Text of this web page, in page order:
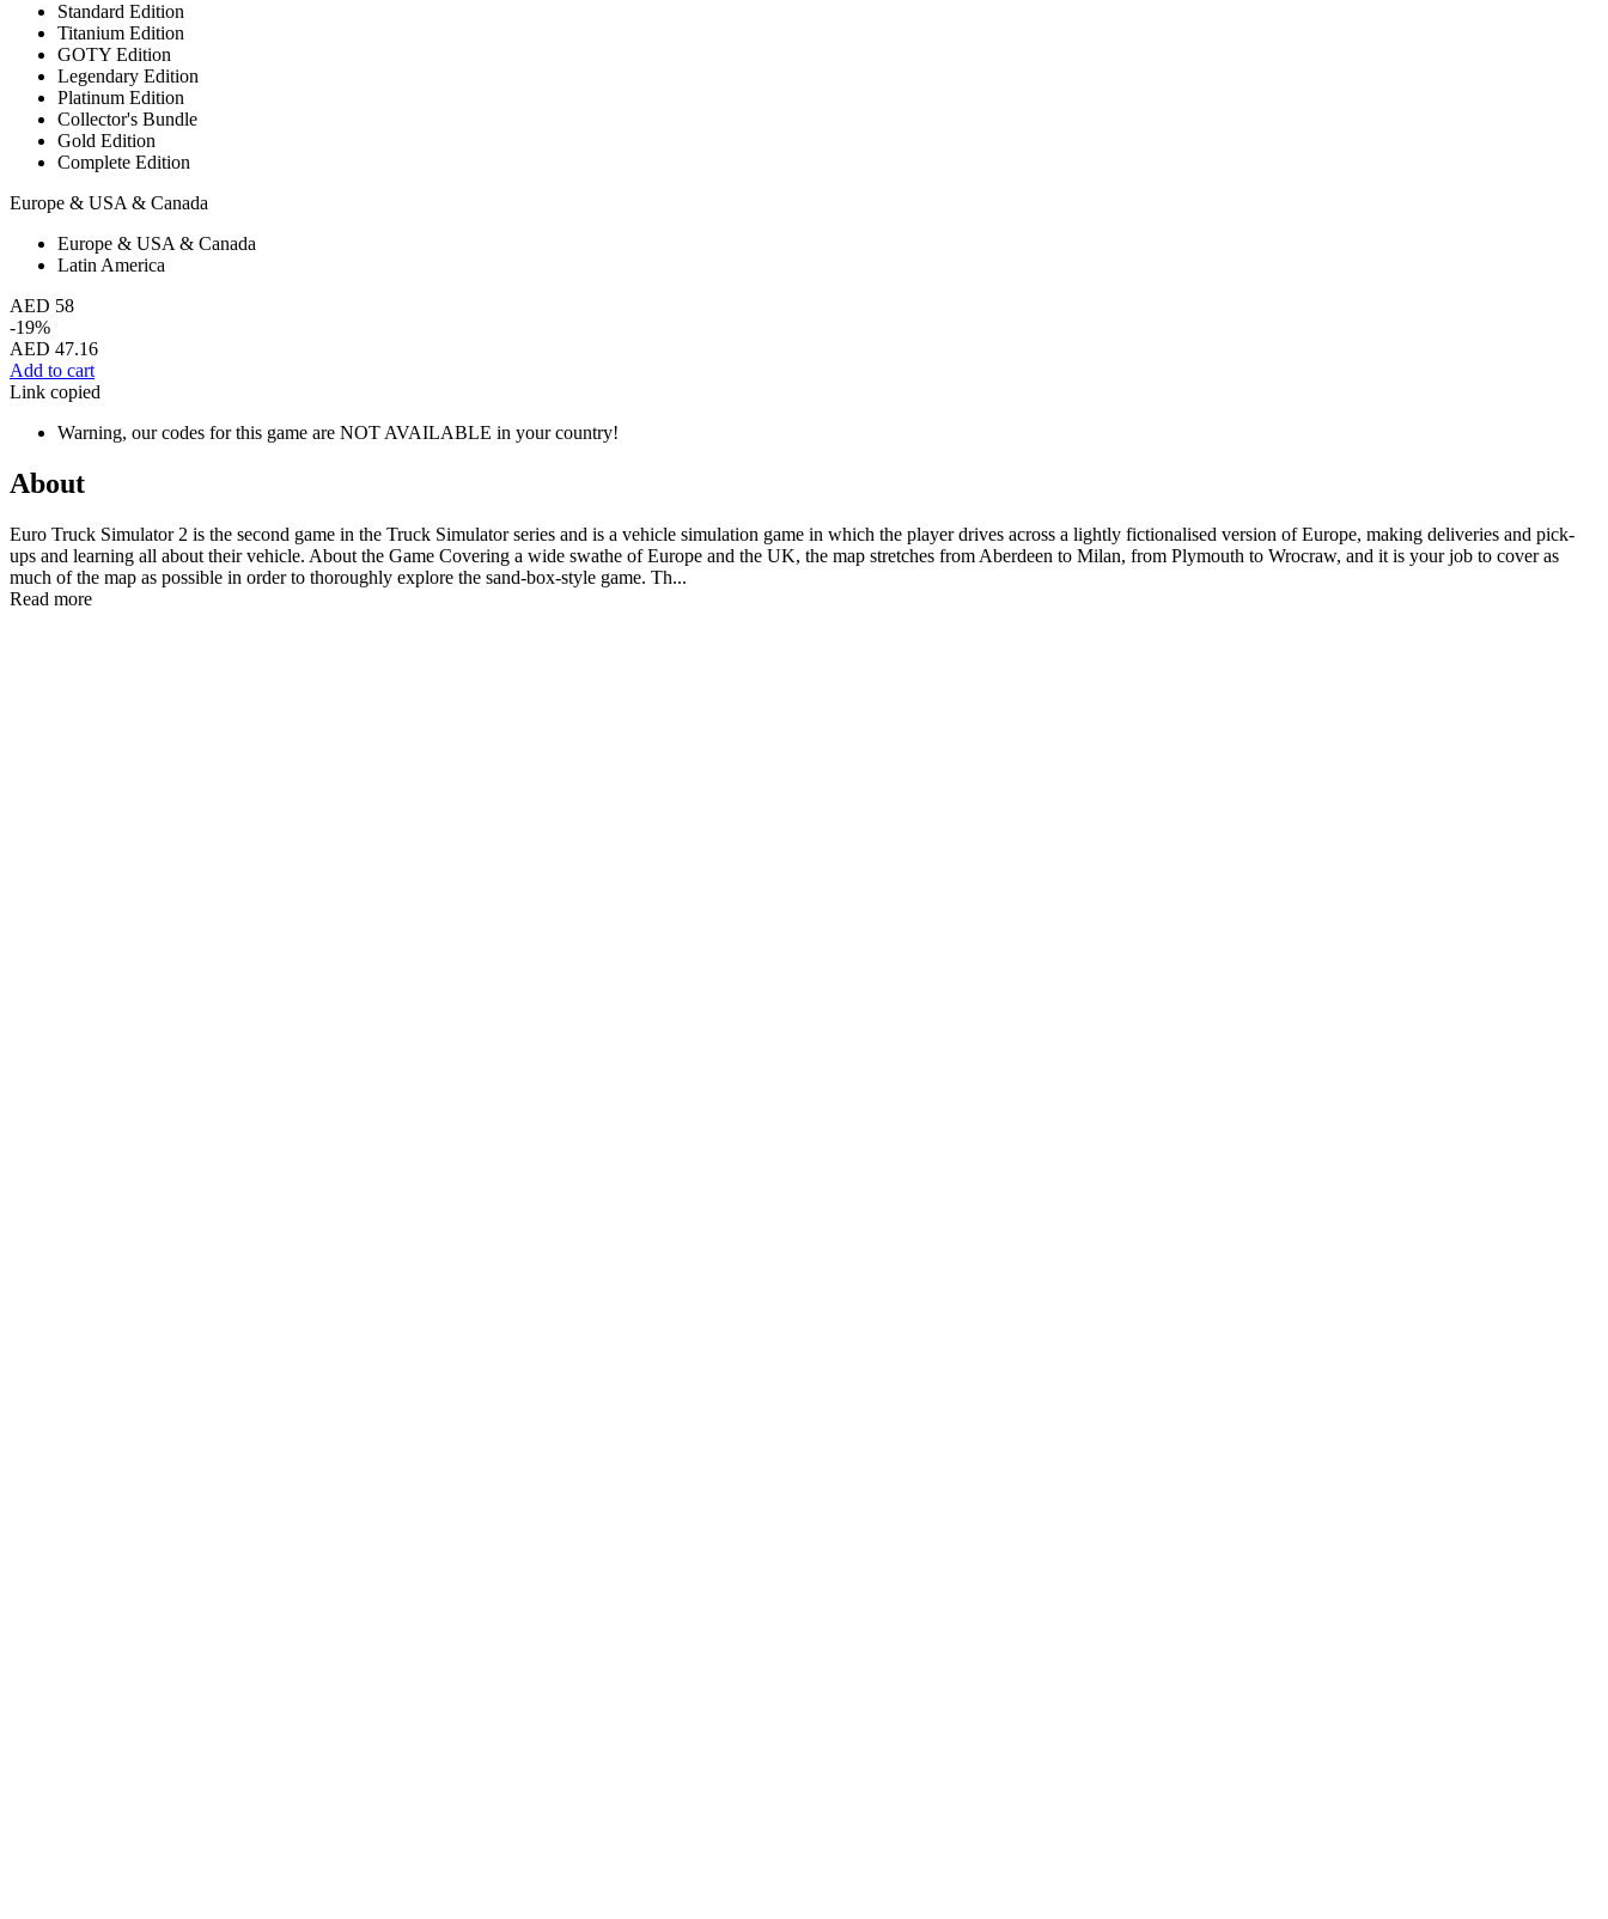
Standard Edition
Titanium Edition
GOTY Edition
Legendary Edition
Platinum Edition
Collector's Bundle
Gold Edition
Complete Edition
Europe & USA & Canada
Europe & USA & Canada
Latin America
AED 58
-19%
AED 47.16
Add to cart
Link copied
Warning, our codes for this game are NOT AVAILABLE in your country!
About
Euro Truck Simulator 2 is the second game in the Truck Simulator series and is a vehicle simulation game in which the player drives across a lightly fictionalised version of Europe, making deliveries and pick-
ups and learning all about their vehicle. About the Game Covering a wide swathe of Europe and the UK, the map stretches from Aberdeen to Milan, from Plymouth to Wrocraw, and it is your job to cover as
much of the map as possible in order to thoroughly explore the sand-box-style game. Th...
Read more